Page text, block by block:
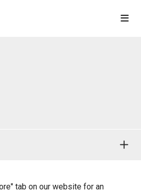
tab on our website for an